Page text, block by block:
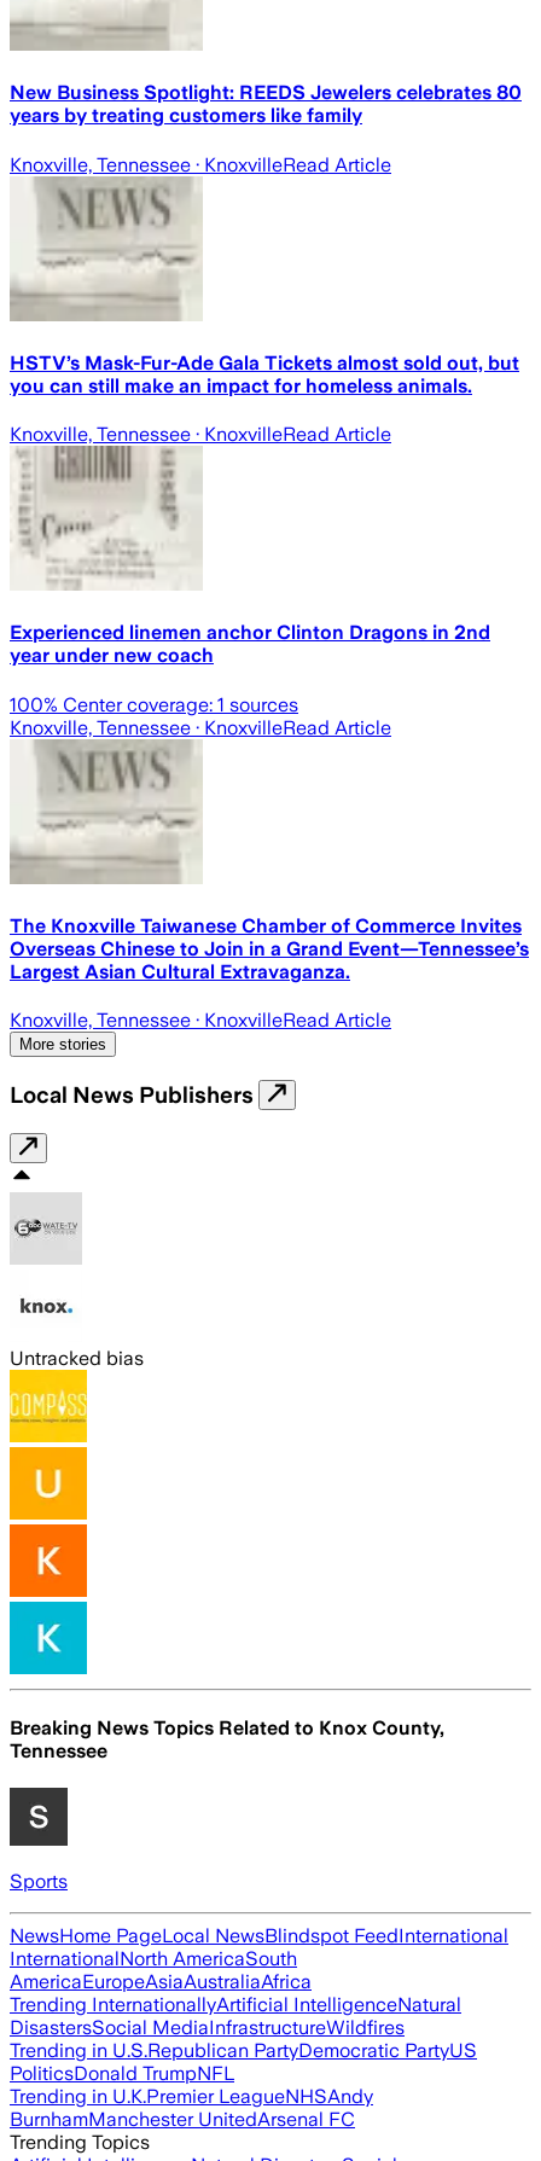
New Business Spotlight: REEDS Jewelers celebrates 80
years by treating customers like family
Knoxville, Tennessee · KnoxvilleRead Article
HSTV’s Mask-Fur-Ade Gala Tickets almost sold out, but
you can still make an impact for homeless animals.
Knoxville, Tennessee · KnoxvilleRead Article
Experienced linemen anchor Clinton Dragons in 2nd
year under new coach
100% Center coverage: 1 sources
Knoxville, Tennessee · KnoxvilleRead Article
The Knoxville Taiwanese Chamber of Commerce Invites
Overseas Chinese to Join in a Grand Event—Tennessee’s
Largest Asian Cultural Extravaganza.
Knoxville, Tennessee · KnoxvilleRead Article
More stories
Local News Publishers
Untracked bias
Breaking News Topics Related to Knox County,
Tennessee
Sports
NewsHome PageLocal NewsBlindspot FeedInternational
InternationalNorth AmericaSouth
AmericaEuropeAsiaAustraliaAfrica
Trending InternationallyArtificial IntelligenceNatural
DisastersSocial MediaInfrastructureWildfires
Trending in U.S.Republican PartyDemocratic PartyUS
PoliticsDonald TrumpNFL
Trending in U.K.Premier LeagueNHSAndy
BurnhamManchester UnitedArsenal FC
Trending Topics